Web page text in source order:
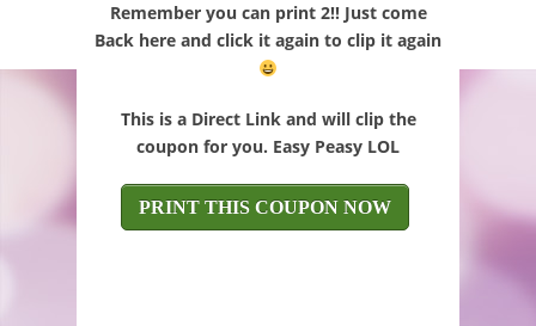
Remember you can print 2!! Just come
Back here and click it again to clip it again
This is a Direct Link and will clip the
coupon for you. Easy Peasy LOL
PRINT THIS COUPON NOW